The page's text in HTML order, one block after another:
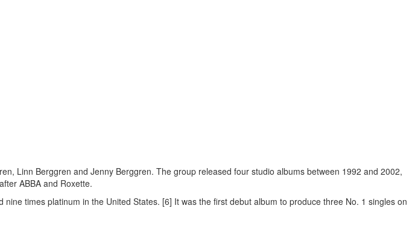
Linn Berggren and Jenny Berggren. The group released four studio albums between 1992 and 2002,
ABBA and Roxette.
times platinum in the United States. [6] It was the first debut album to produce three No. 1 singles on